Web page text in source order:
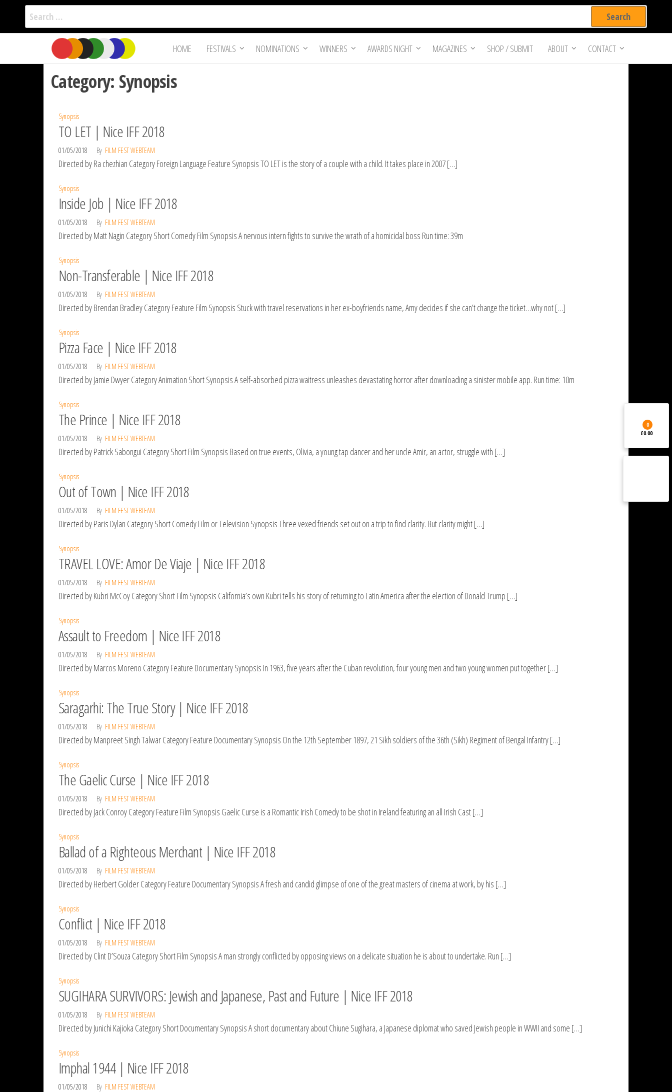
Search
for:
the
Film Fest
International
Independent
Filmmakers
since 2005
HOME FESTIVALS NOMINATIONS WINNERS AWARDS NIGHT MAGAZINES SHOP / SUBMIT ABOUT CONTACT
Category: Synopsis
Synopsis
TO LET | Nice IFF 2018
01/05/2018 By FILM FEST WEBTEAM
Directed by Ra chezhian Category Foreign Language Feature Synopsis TO LET is the story of a couple with a child. It takes place in 2007 […]
Synopsis
Inside Job | Nice IFF 2018
01/05/2018 By FILM FEST WEBTEAM
Directed by Matt Nagin Category Short Comedy Film Synopsis A nervous intern fights to survive the wrath of a homicidal boss Run time: 39m
Synopsis
Non-Transferable | Nice IFF 2018
01/05/2018 By FILM FEST WEBTEAM
Directed by Brendan Bradley Category Feature Film Synopsis Stuck with travel reservations in her ex-boyfriends name, Amy decides if she can’t change the ticket…why not […]
Synopsis
Pizza Face | Nice IFF 2018
01/05/2018 By FILM FEST WEBTEAM
Directed by Jamie Dwyer Category Animation Short Synopsis A self-absorbed pizza waitress unleashes devastating horror after downloading a sinister mobile app. Run time: 10m
Synopsis
The Prince | Nice IFF 2018
01/05/2018 By FILM FEST WEBTEAM
Directed by Patrick Sabongui Category Short Film Synopsis Based on true events, Olivia, a young tap dancer and her uncle Amir, an actor, struggle with […]
Synopsis
Out of Town | Nice IFF 2018
01/05/2018 By FILM FEST WEBTEAM
Directed by Paris Dylan Category Short Comedy Film or Television Synopsis Three vexed friends set out on a trip to find clarity. But clarity might […]
Synopsis
TRAVEL LOVE: Amor De Viaje | Nice IFF 2018
01/05/2018 By FILM FEST WEBTEAM
Directed by Kubri McCoy Category Short Film Synopsis California’s own Kubri tells his story of returning to Latin America after the election of Donald Trump […]
Synopsis
Assault to Freedom | Nice IFF 2018
01/05/2018 By FILM FEST WEBTEAM
Directed by Marcos Moreno Category Feature Documentary Synopsis In 1963, five years after the Cuban revolution, four young men and two young women put together […]
Synopsis
Saragarhi: The True Story | Nice IFF 2018
01/05/2018 By FILM FEST WEBTEAM
Directed by Manpreet Singh Talwar Category Feature Documentary Synopsis On the 12th September 1897, 21 Sikh soldiers of the 36th (Sikh) Regiment of Bengal Infantry […]
Synopsis
The Gaelic Curse | Nice IFF 2018
01/05/2018 By FILM FEST WEBTEAM
Directed by Jack Conroy Category Feature Film Synopsis Gaelic Curse is a Romantic Irish Comedy to be shot in Ireland featuring an all Irish Cast […]
Synopsis
Ballad of a Righteous Merchant | Nice IFF 2018
01/05/2018 By FILM FEST WEBTEAM
Directed by Herbert Golder Category Feature Documentary Synopsis A fresh and candid glimpse of one of the great masters of cinema at work, by his […]
Synopsis
Conflict | Nice IFF 2018
01/05/2018 By FILM FEST WEBTEAM
Directed by Clint D’Souza Category Short Film Synopsis A man strongly conflicted by opposing views on a delicate situation he is about to undertake. Run […]
Synopsis
SUGIHARA SURVIVORS: Jewish and Japanese, Past and Future | Nice IFF 2018
01/05/2018 By FILM FEST WEBTEAM
Directed by Junichi Kajioka Category Short Documentary Synopsis A short documentary about Chiune Sugihara, a Japanese diplomat who saved Jewish people in WWII and some […]
Synopsis
Imphal 1944 | Nice IFF 2018
01/05/2018 By FILM FEST WEBTEAM
0
£0.00